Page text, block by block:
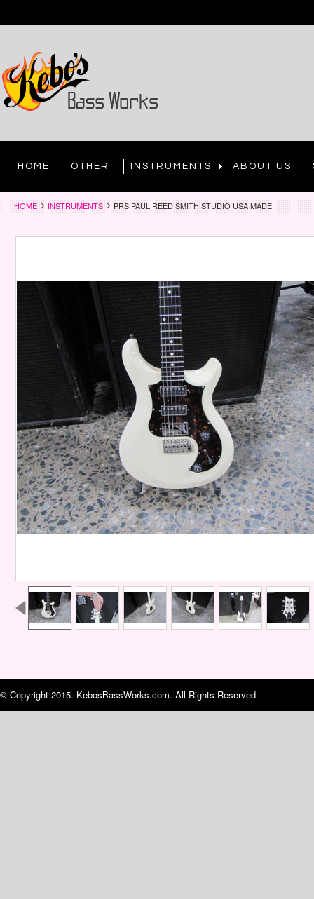
HOME OTHER INSTRUMENTS ABOUT US
HOME INSTRUMENTS PRS PAUL REED SMITH STUDIO USA MADE
© Copyright 2015. KebosBassWorks.com. All Rights Reserved